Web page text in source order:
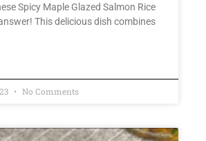
Spicy Maple Glazed Salmon Rice
This delicious dish combines
No Comments